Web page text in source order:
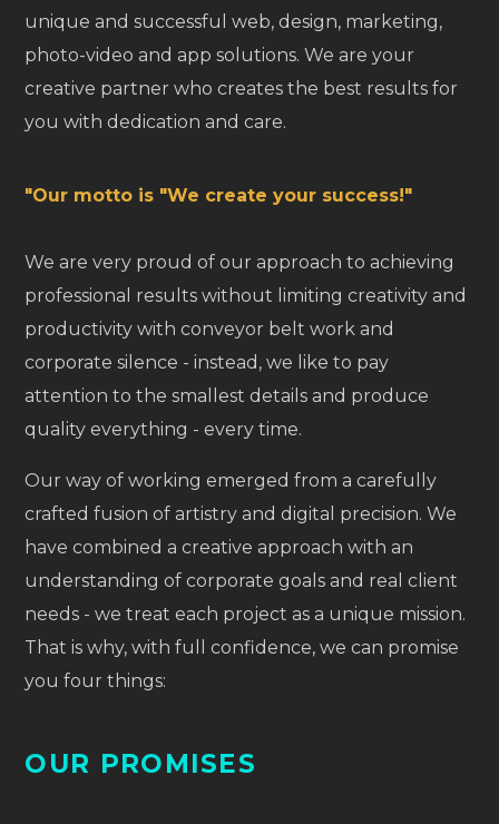
unique and successful web, design, marketing,
photo-video and app solutions. We are your
creative partner who creates the best results for
you with dedication and care.
"Our motto is "We create your success!"
We are very proud of our approach to achieving
professional results without limiting creativity and
productivity with conveyor belt work and
corporate silence - instead, we like to pay
attention to the smallest details and produce
quality everything - every time.
Our way of working emerged from a carefully
crafted fusion of artistry and digital precision. We
have combined a creative approach with an
understanding of corporate goals and real client
needs - we treat each project as a unique mission.
That is why, with full confidence, we can promise
you four things:
OUR PROMISES